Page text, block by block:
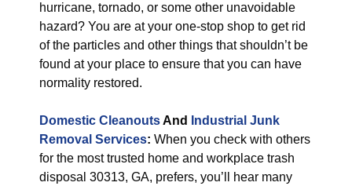
hurricane, tornado, or some other unavoidable
hazard? You are at your one-stop shop to get rid
of the particles and other things that shouldn’t be
found at your place to ensure that you can have
normality restored.
Domestic CleanoutsAnd
Industrial Junk
Removal Services: When you check with others
for the most trusted home and workplace trash
disposal 30313, GA, prefers, you’ll hear many